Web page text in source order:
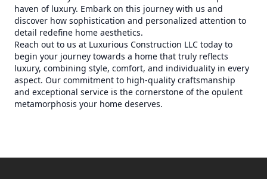
haven of luxury. Embark on this journey with us and
discover how sophistication and personalized attention to
detail redefine home aesthetics.
Reach out to us at Luxurious Construction LLC today to
begin your journey towards a home that truly reflects
luxury, combining style, comfort, and individuality in every
aspect. Our commitment to high-quality craftsmanship
and exceptional service is the cornerstone of the opulent
metamorphosis your home deserves.